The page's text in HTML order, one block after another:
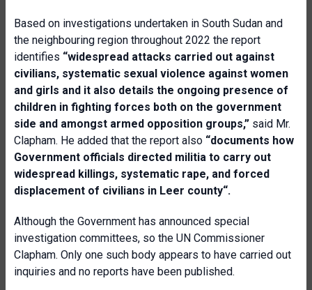
Based on investigations undertaken in South Sudan and
the neighbouring region throughout 2022 the report
identifies “widespread attacks carried out against
civilians, systematic sexual violence against women
and girls and it also details the ongoing presence of
children in fighting forces both on the government
side and amongst armed opposition groups,” said Mr.
Clapham. He added that the report also “documents how
Government officials directed militia to carry out
widespread killings, systematic rape, and forced
displacement of civilians in Leer county“.
Although the Government has announced special
investigation committees, so the UN Commissioner
Clapham. Only one such body appears to have carried out
inquiries and no reports have been published.